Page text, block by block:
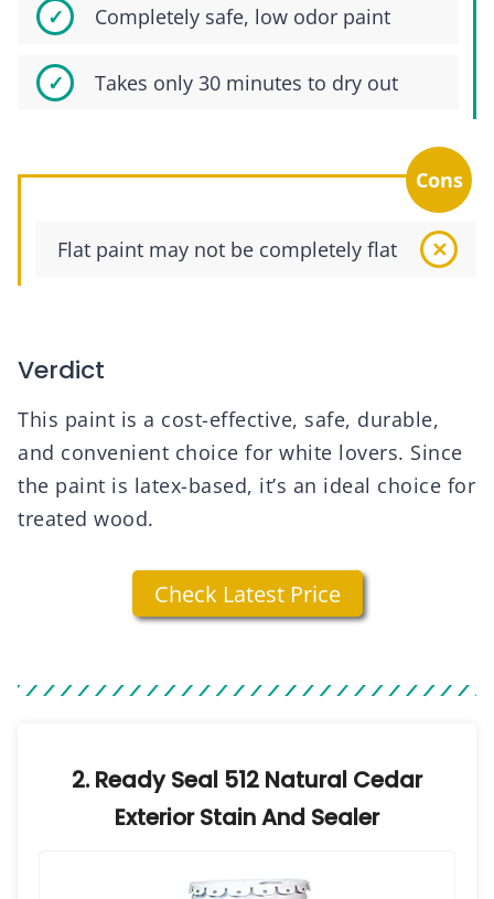
Completely safe, low odor paint
Takes only 30 minutes to dry out
Cons
Flat paint may not be completely flat
Verdict
This paint is a cost-effective, safe, durable,
and convenient choice for white lovers. Since
the paint is latex-based, it’s an ideal choice for
treated wood.
Check Latest Price
2. Ready Seal 512 Natural Cedar
Exterior Stain And Sealer